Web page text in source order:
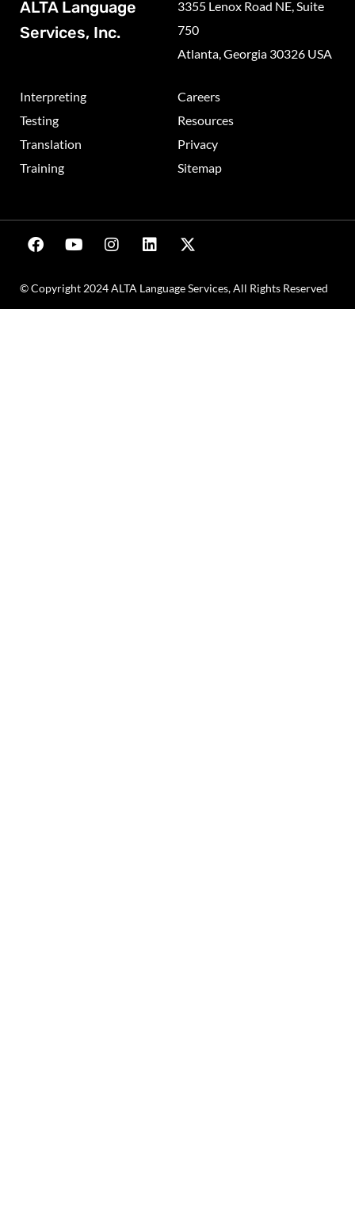
ALTA Language
Services, Inc.
3355 Lenox Road NE, Suite
750
Atlanta, Georgia 30326 USA
Interpreting
Testing
Translation
Training
Careers
Resources
Privacy
Sitemap
© Copyright 2024 ALTA Language Services, All Rights Reserved